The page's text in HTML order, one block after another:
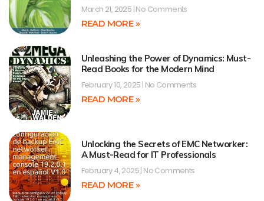
March 21, 2025 No Comments
READ MORE »
Unleashing the Power of Dynamics: Must-
Read Books for the Modern Mind
February 10, 2025 No Comments
READ MORE »
Unlocking the Secrets of EMC Networker:
A Must-Read for IT Professionals
February 4, 2025 No Comments
READ MORE »